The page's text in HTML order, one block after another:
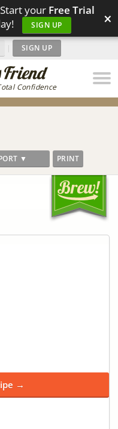
your Free Trial
SIGN UP ×
Confidence
| SIGN UP
▼ PRINT
→